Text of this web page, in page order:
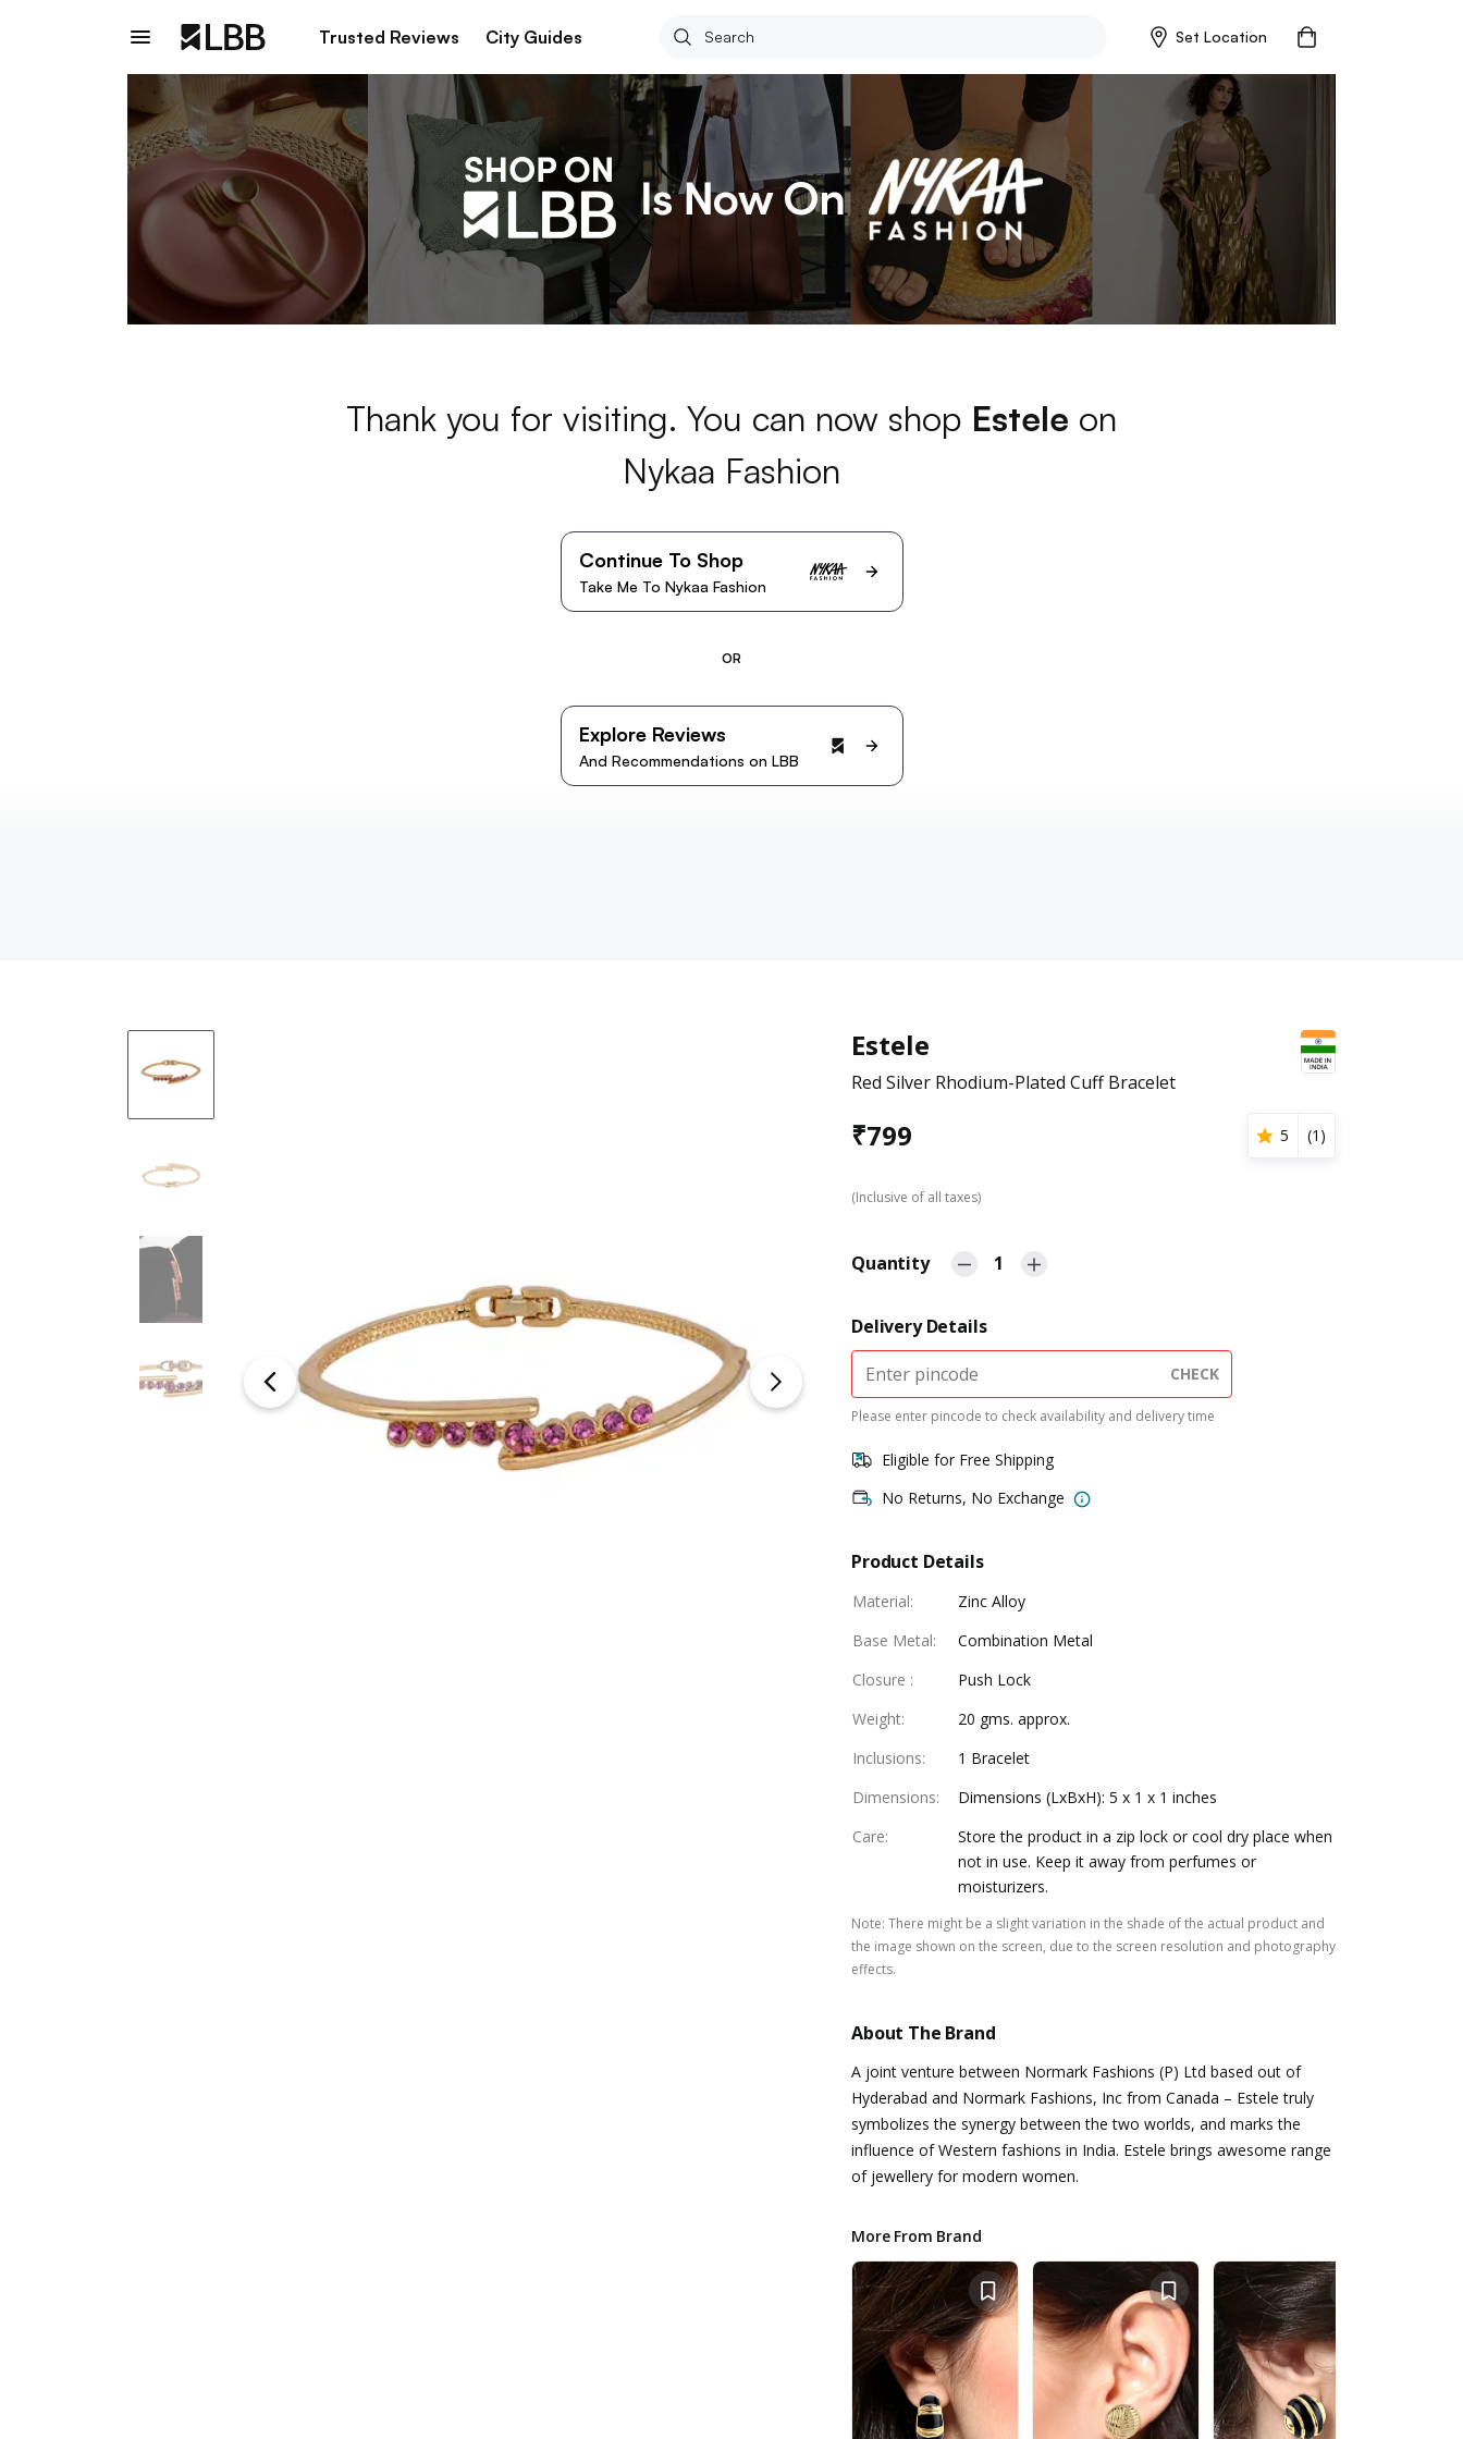
Trusted Reviews City Guides Set Location
Thank you for visiting. You can now shop Estele on
Nykaa Fashion
Continue To Shop
Take Me To Nykaa Fashion
OR
Explore Reviews
And Recommendations on LBB
Estele
Red Silver Rhodium-Plated Cuff Bracelet
₹799 5 (1 )
(Inclusive of all taxes)
Quantity 1
Delivery Details
CHECK
Please enter pincode to check availability and delivery time
Eligible for Free Shipping
No Returns, No Exchange
Product Details
Material:
Zinc Alloy
Base Metal:
Combination Metal
Closure :
Push Lock
Weight:
20 gms. approx.
Inclusions:
1 Bracelet
Dimensions:
Dimensions (LxBxH): 5 x 1 x 1 inches
Care:
Store the product in a zip lock or cool dry place when
not in use. Keep it away from perfumes or
moisturizers.
Note: There might be a slight variation in the shade of the actual product and
the image shown on the screen, due to the screen resolution and photography
effects.
About The Brand
A joint venture between Normark Fashions (P) Ltd based out of
Hyderabad and Normark Fashions, Inc from Canada – Estele truly
symbolizes the synergy between the two worlds, and marks the
influence of Western fashions in India. Estele brings awesome range
of jewellery for modern women.
More From Brand